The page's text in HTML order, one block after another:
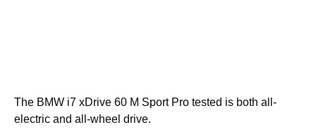
The BMW i7 xDrive 60 M Sport Pro tested is both all-
electric and all-wheel drive.